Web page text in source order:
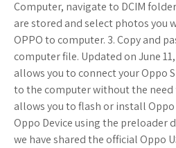
Computer, navigate to DCIM
are stored and select photos you
OPPO to computer. 3. Copy and
computer file. Updated on June
allows you to connect your Oppo
to the computer without the need
allows you to flash or install
Oppo Device using the preloader
we have shared the official Oppo